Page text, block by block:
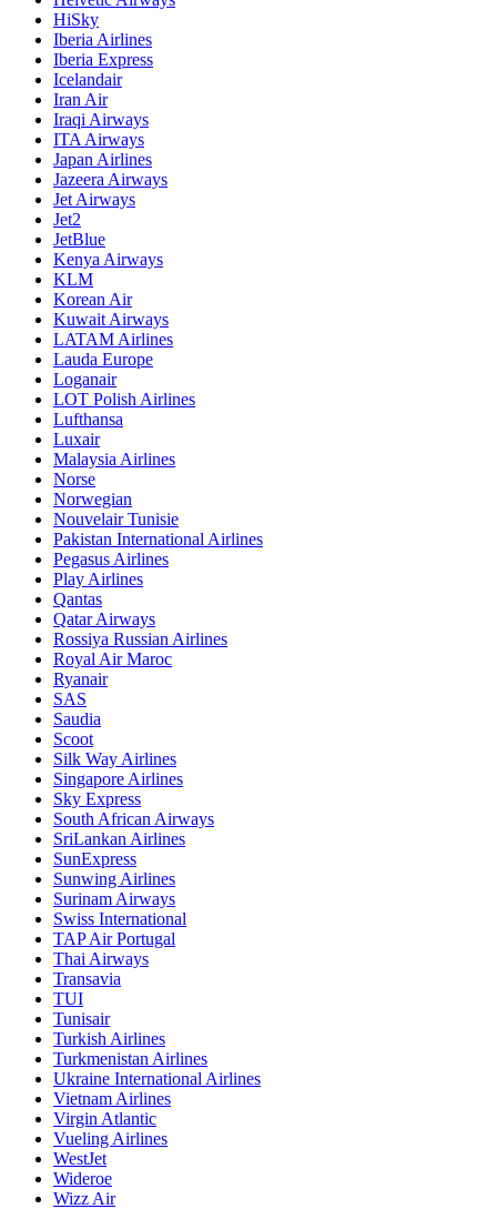
HiSky
Iberia Airlines
Iberia Express
Icelandair
Iran Air
Iraqi Airways
ITA Airways
Japan Airlines
Jazeera Airways
Jet Airways
Jet2
JetBlue
Kenya Airways
KLM
Korean Air
Kuwait Airways
LATAM Airlines
Lauda Europe
Loganair
LOT Polish Airlines
Lufthansa
Luxair
Malaysia Airlines
Norse
Norwegian
Nouvelair Tunisie
Pakistan International Airlines
Pegasus Airlines
Play Airlines
Qantas
Qatar Airways
Rossiya Russian Airlines
Royal Air Maroc
Ryanair
SAS
Saudia
Scoot
Silk Way Airlines
Singapore Airlines
Sky Express
South African Airways
SriLankan Airlines
SunExpress
Sunwing Airlines
Surinam Airways
Swiss International
TAP Air Portugal
Thai Airways
Transavia
TUI
Tunisair
Turkish Airlines
Turkmenistan Airlines
Ukraine International Airlines
Vietnam Airlines
Virgin Atlantic
Vueling Airlines
WestJet
Wideroe
Wizz Air